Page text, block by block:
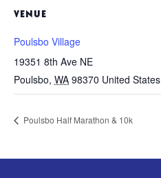
VENUE
Poulsbo Village
19351 8th Ave NE
Poulsbo, WA 98370 United States
Poulsbo Half Marathon & 10k